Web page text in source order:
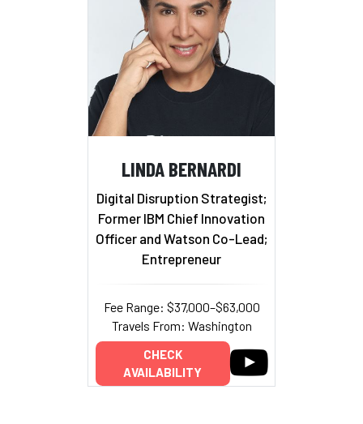
LINDA BERNARDI
Digital Disruption Strategist;
Former IBM Chief Innovation
Officer and Watson Co-Lead;
Entrepreneur
Fee Range: $37,000–$63,000
Travels From: Washington
CHECK
AVAILABILITY